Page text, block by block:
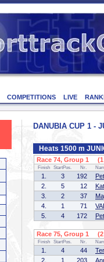
COMPETITIONS LIVE
DANUBIA CUP 1 -
Heats 1500 m
Race 74, Group 1 (1
Finish StartPos. Nr.
1. 3 192
2.
5 12
3.
2 37
4.
1 71
5.
4 172
Race 75, Group 1 (2
Finish StartPos. Nr.
1. 4 44
2.
1 203